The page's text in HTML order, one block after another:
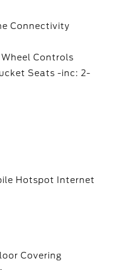
Connectivity
Controls
Seats -inc: 2-
Hotspot Internet
Covering